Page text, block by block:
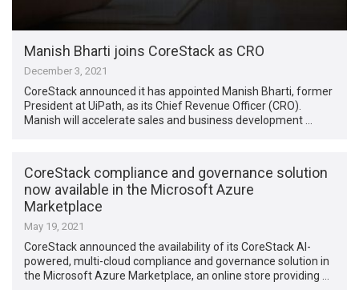
Manish Bharti joins CoreStack as CRO
December 3, 2021
CoreStack announced it has appointed Manish Bharti, former
President at UiPath, as its Chief Revenue Officer (CRO).
Manish will accelerate sales and business development …
CoreStack compliance and governance solution
now available in the Microsoft Azure
Marketplace
May 19, 2021
CoreStack announced the availability of its CoreStack AI-
powered, multi-cloud compliance and governance solution in
the Microsoft Azure Marketplace, an online store providing …